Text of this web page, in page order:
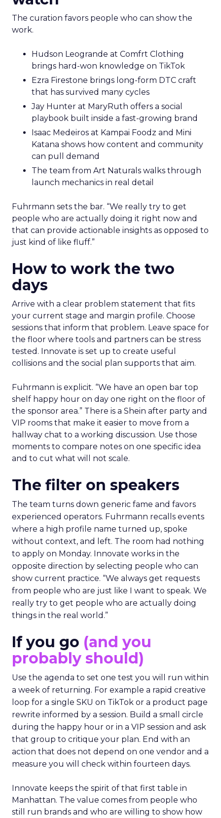
The curation favors people who can show the
work.
Hudson Leogrande at Comfrt Clothing
brings hard-won knowledge on TikTok
Ezra Firestone brings long-form DTC craft
that has survived many cycles
Jay Hunter at MaryRuth offers a social
playbook built inside a fast-growing brand
Isaac Medeiros at Kampai Foodz and Mini
Katana shows how content and community
can pull demand
The team from Art Naturals walks through
launch mechanics in real detail
Fuhrmann sets the bar. “We really try to get
people who are actually doing it right now and
that can provide actionable insights as opposed to
just kind of like fluff.”
How to work the two
days
Arrive with a clear problem statement that fits
your current stage and margin profile. Choose
sessions that inform that problem. Leave space for
the floor where tools and partners can be stress
tested. Innovate is set up to create useful
collisions and the social plan supports that aim.
Fuhrmann is explicit. “We have an open bar top
shelf happy hour on day one right on the floor of
the sponsor area.” There is a Shein after party and
VIP rooms that make it easier to move from a
hallway chat to a working discussion. Use those
moments to compare notes on one specific idea
and to cut what will not scale.
The filter on speakers
The team turns down generic fame and favors
experienced operators. Fuhrmann recalls events
where a high profile name turned up, spoke
without context, and left. The room had nothing
to apply on Monday. Innovate works in the
opposite direction by selecting people who can
show current practice. “We always get requests
from people who are just like I want to speak. We
really try to get people who are actually doing
things in the real world.”
If you go (and you
probably should)
Use the agenda to set one test you will run within
a week of returning. For example a rapid creative
loop for a single SKU on TikTok or a product page
rewrite informed by a session. Build a small circle
during the happy hour or in a VIP session and ask
that group to critique your plan. End with an
action that does not depend on one vendor and a
measure you will check within fourteen days.
Innovate keeps the spirit of that first table in
Manhattan. The value comes from people who
still run brands and who are willing to show how